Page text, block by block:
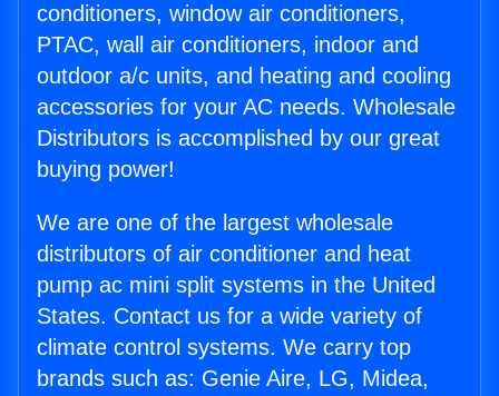
conditioners, window air conditioners,
PTAC, wall air conditioners, indoor and
outdoor a/c units, and heating and cooling
accessories for your AC needs. Wholesale
Distributors is accomplished by our great
buying power!
We are one of the largest wholesale
distributors of air conditioner and heat
pump ac mini split systems in the United
States. Contact us for a wide variety of
climate control systems. We carry top
brands such as: Genie Aire, LG, Midea,